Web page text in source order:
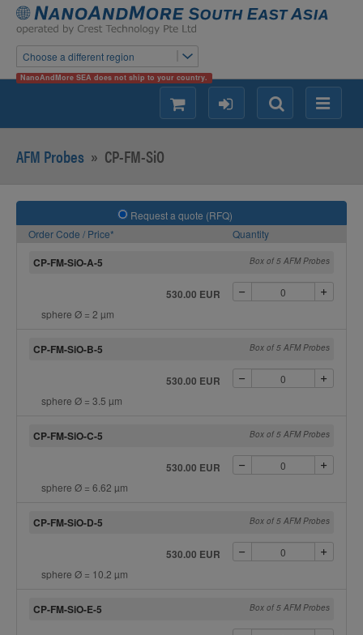
Choose a different region
NanoAndMore SEA does not ship to your country.
Menu
Search
login
shopping
AFM Probes » CP-FM-SiO
Request a quote (RFQ)
Order Code / Price*
Quantity
CP-FM-SiO-A-5 Box of 5 AFM Probes
530.00 EUR
sphere Ø = 2 µm
CP-FM-SiO-B-5 Box of 5 AFM Probes
530.00 EUR
sphere Ø = 3.5 µm
CP-FM-SiO-C-5 Box of 5 AFM Probes
530.00 EUR
sphere Ø = 6.62 µm
CP-FM-SiO-D-5 Box of 5 AFM Probes
530.00 EUR
sphere Ø = 10.2 µm
CP-FM-SiO-E-5 Box of 5 AFM Probes